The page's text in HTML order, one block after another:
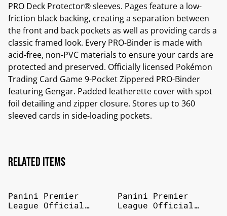
PRO Deck Protector® sleeves. Pages feature a low-
friction black backing, creating a separation between
the front and back pockets as well as providing cards a
classic framed look. Every PRO-Binder is made with
acid-free, non-PVC materials to ensure your cards are
protected and preserved. Officially licensed Pokémon
Trading Card Game 9-Pocket Zippered PRO-Binder
featuring Gengar. Padded leatherette cover with spot
foil detailing and zipper closure. Stores up to 360
sleeved cards in side-loading pockets.
Related items
Panini Premier
League Official
Panini Premier
League Official